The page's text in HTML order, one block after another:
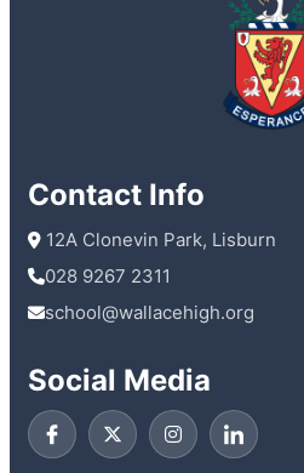
Contact Info
12A Clonevin Park, Lisburn
028 9267 2311
school@wallacehigh.org
Social Media